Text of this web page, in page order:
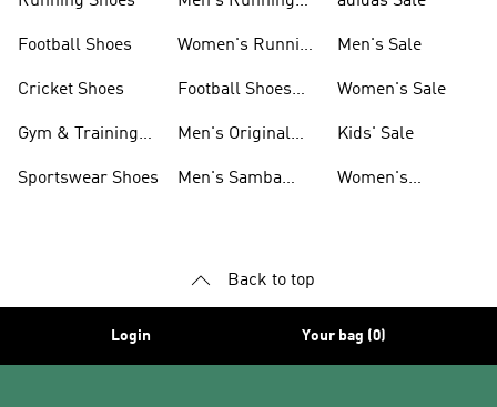
Football Shoes
Cricket Shoes
Gym & Training
Sportswear Shoes
Women's Running
Football Shoes
Men's Original
Men's Samba
Men's Sale
Women's Sale
Kids' Sale
Women's
Back to top
Login Your bag (0)